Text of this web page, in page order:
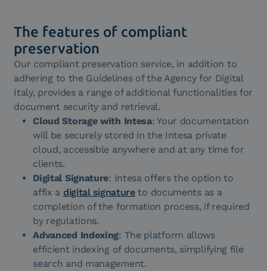
The features of compliant
preservation
Our compliant preservation service, in addition to
adhering to the Guidelines of the Agency for Digital
Italy, provides a range of additional functionalities for
document security and retrieval.
Cloud Storage with Intesa: Your documentation
will be securely stored in the Intesa private
cloud, accessible anywhere and at any time for
clients.
Digital Signature: Intesa offers the option to
affix a digital signatureto documents as a
completion of the formation process, if required
by regulations.
Advanced Indexing: The platform allows
efficient indexing of documents, simplifying file
search and management.